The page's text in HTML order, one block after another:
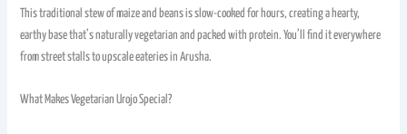
This traditional stew of maize and beans is slow-cooked for hours, creating a hearty,
earthy base that’s naturally vegetarian and packed with protein. You’ll find it everywhere
from street stalls to upscale eateries in Arusha.
What Makes Vegetarian Urojo Special?